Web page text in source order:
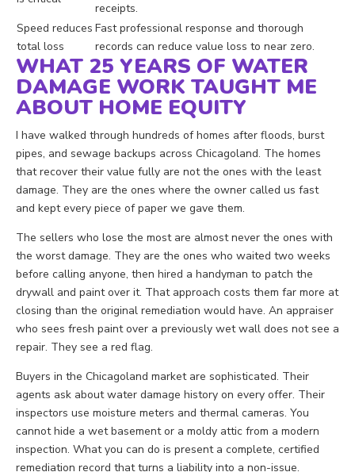
receipts.
Speed reduces
total loss
Fast professional response and thorough
records can reduce value loss to near zero.
WHAT 25 YEARS OF WATER
DAMAGE WORK TAUGHT ME
ABOUT HOME EQUITY
I have walked through hundreds of homes after floods, burst
pipes, and sewage backups across Chicagoland. The homes
that recover their value fully are not the ones with the least
damage. They are the ones where the owner called us fast
and kept every piece of paper we gave them.
The sellers who lose the most are almost never the ones with
the worst damage. They are the ones who waited two weeks
before calling anyone, then hired a handyman to patch the
drywall and paint over it. That approach costs them far more at
closing than the original remediation would have. An appraiser
who sees fresh paint over a previously wet wall does not see a
repair. They see a red flag.
Buyers in the Chicagoland market are sophisticated. Their
agents ask about water damage history on every offer. Their
inspectors use moisture meters and thermal cameras. You
cannot hide a wet basement or a moldy attic from a modern
inspection. What you can do is present a complete, certified
remediation record that turns a liability into a non-issue.